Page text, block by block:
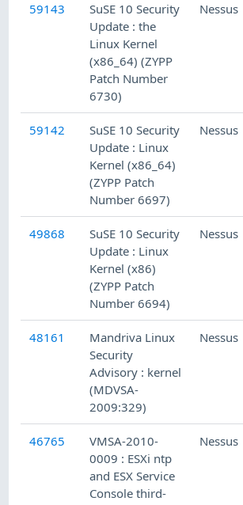
59143
SuSE 10 Security
Update : the
Linux Kernel
(x86_64) (ZYPP
Patch Number
6730)
Nessus
59142
SuSE 10 Security
Update : Linux
Kernel (x86_64)
(ZYPP Patch
Number 6697)
Nessus
49868
SuSE 10 Security
Update : Linux
Kernel (x86)
(ZYPP Patch
Number 6694)
Nessus
48161
Mandriva Linux
Security
Advisory : kernel
(MDVSA-
2009:329)
Nessus
46765
VMSA-2010-
0009 : ESXi ntp
and ESX Service
Console third-
Nessus